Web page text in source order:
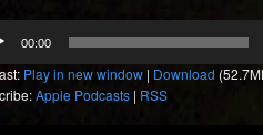
00:00
Play in new window | Download
Apple Podcasts | RSS